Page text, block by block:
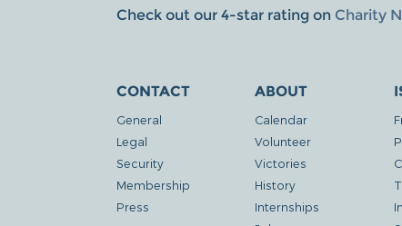
Check out our 4-star rating on Charity
CONTACT
General
Legal
Security
Membership
Press
ABOUT
Calendar
Volunteer
Victories
History
Internships